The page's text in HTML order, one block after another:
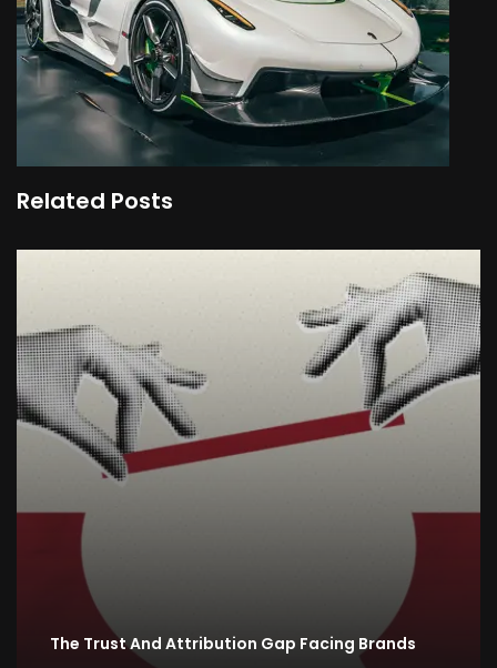
Related Posts
The Trust And Attribution Gap Facing Brands